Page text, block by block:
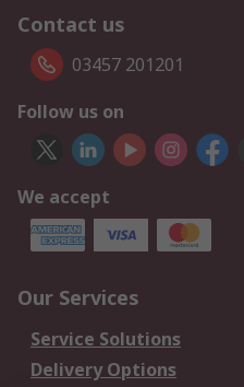
Contact us
03457 201201
Follow us on
We accept
Our Services
Service Solutions
Delivery Options